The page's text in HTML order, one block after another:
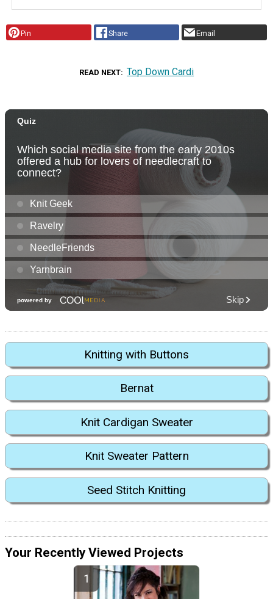
Pin Share Email
READ NEXT Top Down Cardi
Knitting with Buttons
Bernat
Knit Cardigan Sweater
Knit Sweater Pattern
Seed Stitch Knitting
Your Recently Viewed Projects